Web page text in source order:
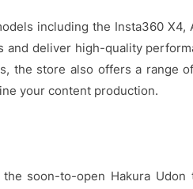
including the Insta360
deliver high-quality
the store also offers a range
your content production.
soon-to-open Hakura